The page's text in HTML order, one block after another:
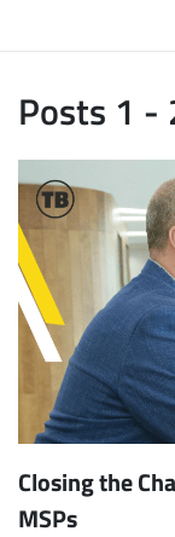
Posts 1 -
Closing the
MSPs